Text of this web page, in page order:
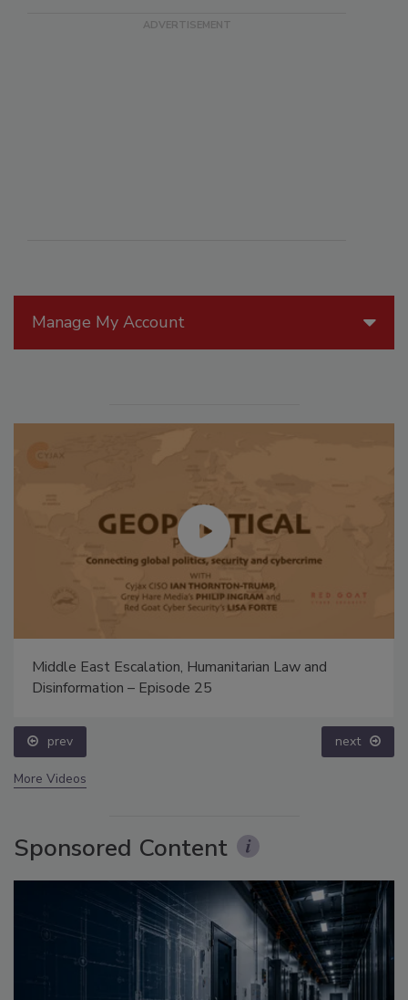
Manage My Account
Middle East Escalation, Humanitarian Law and
Disinformation – Episode 25
prev next
More Videos
Sponsored Content